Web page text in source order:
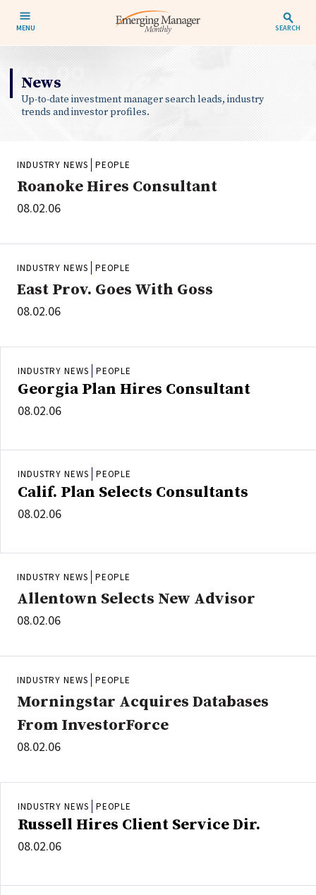
MENU SEARCH
News
Up-to-date investment manager search leads, industry
trends and investor profiles.
INDUSTRY NEWS PEOPLE
Roanoke Hires Consultant
08.02.06
INDUSTRY NEWS PEOPLE
East Prov. Goes With Goss
08.02.06
INDUSTRY NEWS PEOPLE
Georgia Plan Hires Consultant
08.02.06
INDUSTRY NEWS PEOPLE
Calif. Plan Selects Consultants
08.02.06
INDUSTRY NEWS PEOPLE
Allentown Selects New Advisor
08.02.06
INDUSTRY NEWS PEOPLE
Morningstar Acquires Databases
From InvestorForce
08.02.06
INDUSTRY NEWS PEOPLE
Russell Hires Client Service Dir.
08.02.06